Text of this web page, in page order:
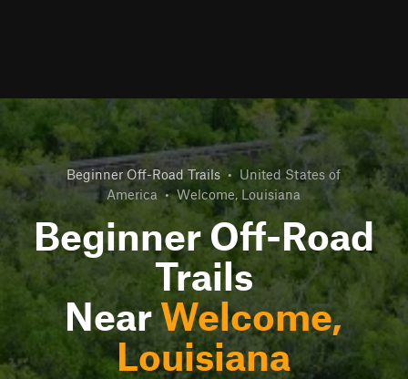
Beginner Off-Road Trails • United States of
America • Welcome, Louisiana
Beginner Off-Road
Trails
NearWelcome,
Louisiana